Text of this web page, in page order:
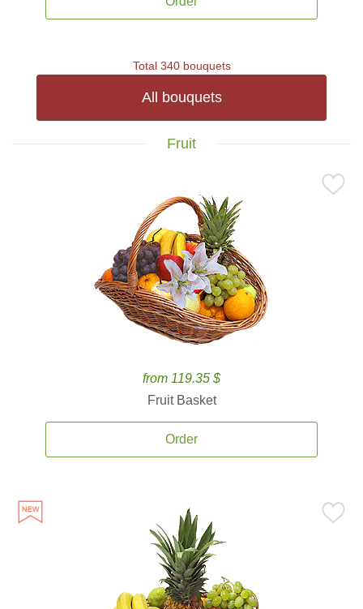
Total 340 bouquets
All bouquets
Fruit
from 119.35 $
Fruit Basket
Order